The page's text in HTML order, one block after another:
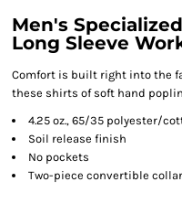
Men's
Long Sleeve
Comfort is built right into the
these shirts of soft hand
4.25 oz., 65/35 polyester/
Soil release finish
No pockets
Two-piece convertible